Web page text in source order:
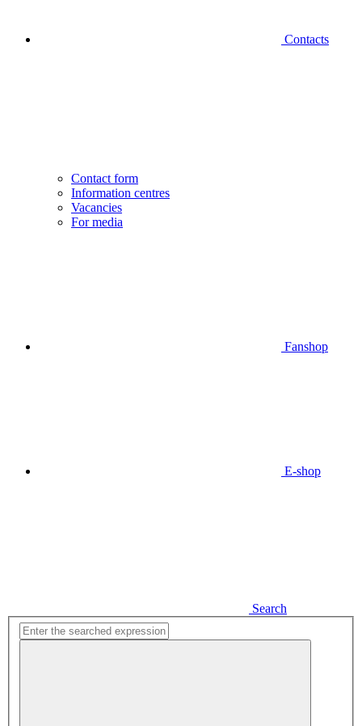
Contacts
Contact form
Information centres
Vacancies
For media
Fanshop
E-shop
Search